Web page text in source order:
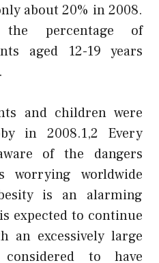
about 20% in 2008.
percentage of
aged 12-19 years
and children were
in 2008.1,2 Every
of the dangers
worrying worldwide
is an alarming
expected to continue
an excessively large
to have